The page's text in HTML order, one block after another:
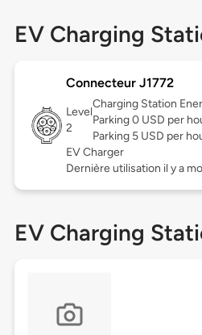
EV Charging
Connecteur J1772
Level
2
Charging Station
Parking 0 USD per
Parking 5 USD per
EV Charger
Dernière utilisation il y a
EV Charging